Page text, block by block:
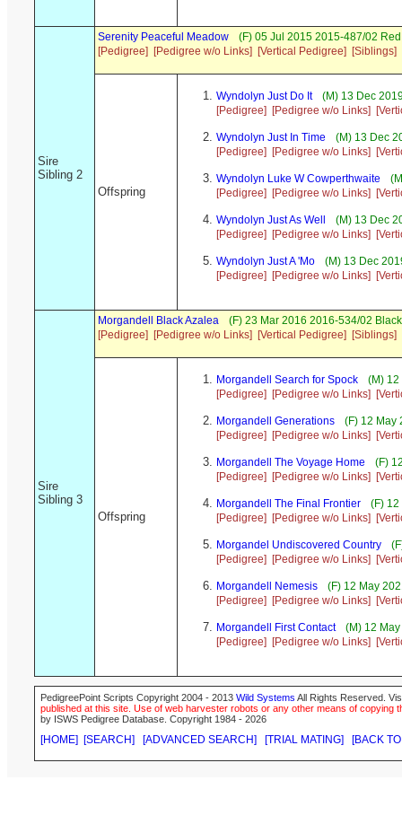
Sire
Sibling 2
Serenity Peaceful Meadow
(F) 05 Jul 2015 2015-487/02
[Pedigree]
[Pedigree w/o Links] [Vertical Pedigree] [Siblings]
Offspring
Wyndolyn Just Do It
(M) 13 Dec
[Pedigree]
[Pedigree w/o Links]
Wyndolyn Just In Time
(M) 13 Dec
[Pedigree]
[Pedigree w/o Links]
Wyndolyn Luke W Cowperthwaite
[Pedigree]
[Pedigree w/o Links]
Wyndolyn Just As Well
(M) 13 Dec
[Pedigree]
[Pedigree w/o Links]
Wyndolyn Just A 'Mo
(M) 13 Dec
[Pedigree]
[Pedigree w/o Links]
Sire
Sibling 3
Morgandell Black Azalea
(F) 23 Mar 2016 2016-534/02
[Pedigree]
[Pedigree w/o Links] [Vertical Pedigree] [Siblings]
Offspring
Morgandell Search for Spock
(M) 12
[Pedigree]
[Pedigree w/o Links]
Morgandell Generations
(F) 12 May
[Pedigree]
[Pedigree w/o Links]
Morgandell The Voyage Home
(F)
[Pedigree]
[Pedigree w/o Links]
Morgandell The Final Frontier
(F)
[Pedigree]
[Pedigree w/o Links]
Morgandel Undiscovered Country
[Pedigree]
[Pedigree w/o Links]
Morgandell Nemesis
(F) 12 May
[Pedigree]
[Pedigree w/o Links]
Morgandell First Contact
(M) 12
[Pedigree]
[Pedigree w/o Links]
PedigreePoint Scripts Copyright 2004 - 2013 Wild Systems All Rights Reserved.
published at this site. Use of web harvester robots or any other means of
by ISWS Pedigree Database. Copyright 1984 - 2026
[HOME] [SEARCH] [ADVANCED SEARCH] [TRIAL MATING] [BACK